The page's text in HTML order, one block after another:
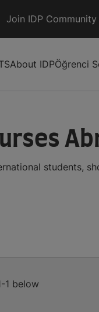
Join IDP Community
About IDPÖğrenci
students,
1 below